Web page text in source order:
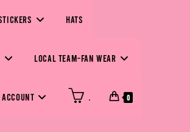
HATS
LOCAL TEAM-FAN WEAR
. 0